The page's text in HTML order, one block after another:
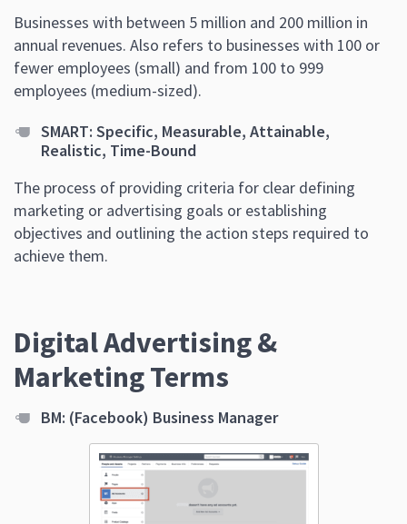
Businesses with between 5 million and 200 million in
annual revenues. Also refers to businesses with 100 or
fewer employees (small) and from 100 to 999
employees (medium-sized).
SMART: Specific, Measurable, Attainable,
Realistic, Time-Bound
The process of providing criteria for clear defining
marketing or advertising goals or establishing
objectives and outlining the action steps required to
achieve them.
Digital Advertising &
Marketing Terms
BM: (Facebook) Business Manager